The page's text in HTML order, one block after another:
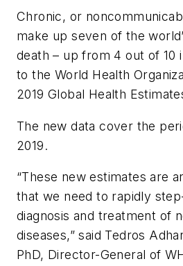
Chronic, or
make up seven of the
death – up from 4 out of 10
to the World Health
2019 Global Health
The new data cover the
2019.
“These new estimates are
that we need to rapidly
diagnosis and treatment of
diseases,” said Tedros
PhD, Director-General of